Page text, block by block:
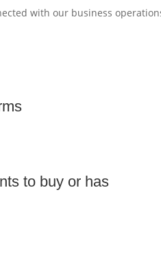
with our business
to buy or has